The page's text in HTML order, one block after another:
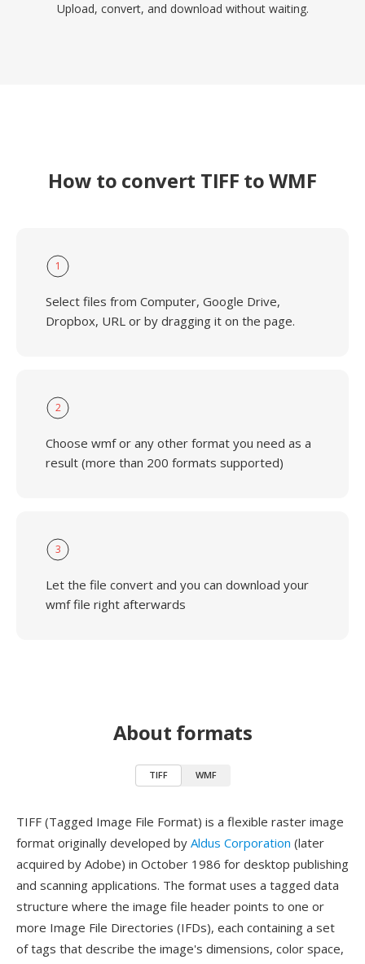
Upload, convert, and download without waiting.
How to convert TIFF to WMF
1
Select files from Computer, Google Drive,
Dropbox, URL or by dragging it on the page.
2
Choose wmf or any other format you need as a
result (more than 200 formats supported)
3
Let the file convert and you can download your
wmf file right afterwards
About formats
TIFF WMF
TIFF (Tagged Image File Format) is a flexible raster image
format originally developed by Aldus Corporation (later
acquired by Adobe) in October 1986 for desktop publishing
and scanning applications. The format uses a tagged data
structure where the image file header points to one or
more Image File Directories (IFDs), each containing a set
of tags that describe the image's dimensions, color space,